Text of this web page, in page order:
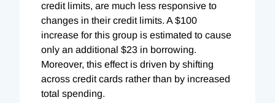
credit limits, are much less responsive to
changes in their credit limits. A $100
increase for this group is estimated to cause
only an additional $23 in borrowing.
Moreover, this effect is driven by shifting
across credit cards rather than by increased
total spending.